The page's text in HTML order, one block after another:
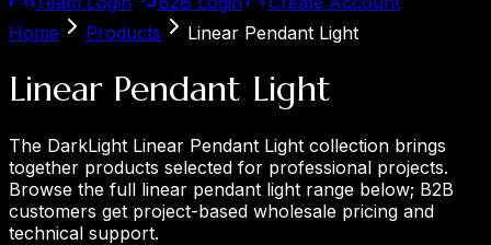
Home
Products Linear Pendant Light
Linear Pendant Light
The DarkLight Linear Pendant Light collection brings
together products selected for professional projects.
Browse the full linear pendant light range below; B2B
customers get project-based wholesale pricing and
technical support.